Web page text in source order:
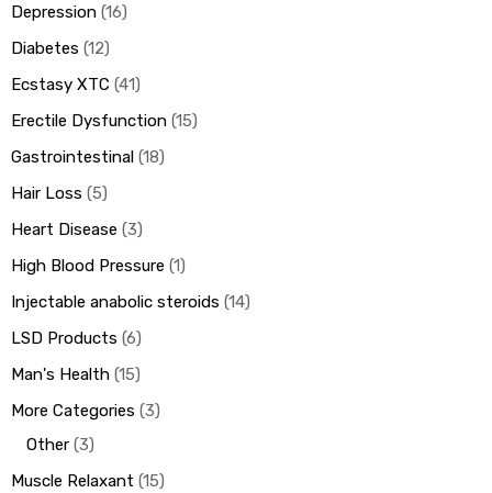
Depression 16
Diabetes 12
Ecstasy XTC 41
Erectile Dysfunction 15
Gastrointestinal 18
Hair Loss 5
Heart Disease 3
High Blood Pressure 1
Injectable anabolic steroids 14
LSD Products 6
Man's Health 15
More Categories 3
Other 3
Muscle Relaxant 15